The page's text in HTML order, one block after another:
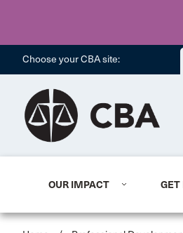
Choose your CBA site:
OUR IMPACT GET